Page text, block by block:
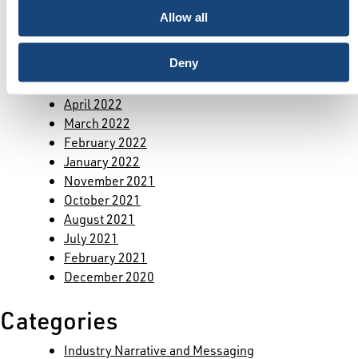
Allow all
Deny
October 2022
August 2022
April 2022
March 2022
February 2022
January 2022
November 2021
October 2021
August 2021
July 2021
February 2021
December 2020
Categories
Industry Narrative and Messaging